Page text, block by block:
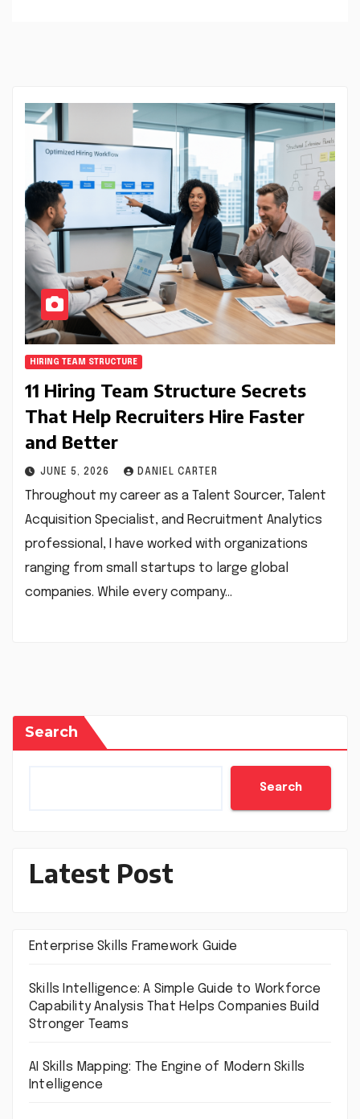
HIRING TEAM STRUCTURE
11 Hiring Team Structure Secrets
That Help Recruiters Hire Faster
and Better
JUNE 5, 2026 DANIEL CARTER
Throughout my career as a Talent Sourcer, Talent
Acquisition Specialist, and Recruitment Analytics
professional, I have worked with organizations
ranging from small startups to large global
companies. While every company…
Search
Search
Latest Post
Enterprise Skills Framework Guide
Skills Intelligence: A Simple Guide to Workforce
Capability Analysis That Helps Companies Build
Stronger Teams
AI Skills Mapping: The Engine of Modern Skills
Intelligence